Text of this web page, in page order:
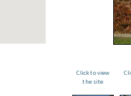
Click to view
the site